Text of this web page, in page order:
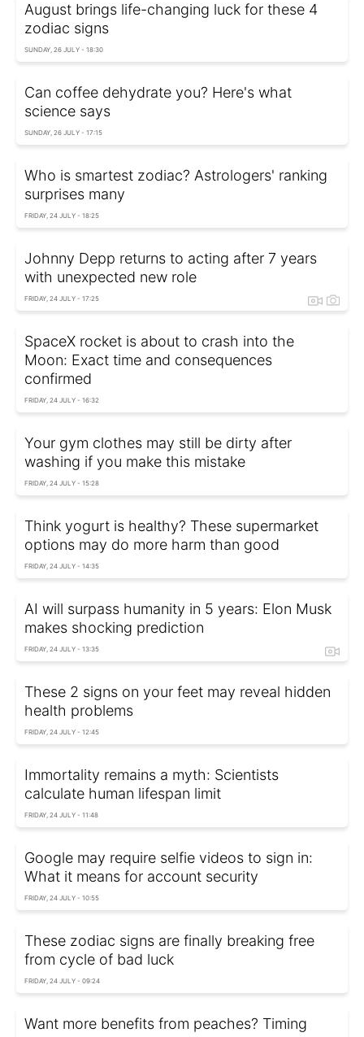
August brings life-changing luck for these 4
zodiac signs
SUNDAY, 26 JULY - 18:30
Can coffee dehydrate you? Here's what
science says
SUNDAY, 26 JULY - 17:15
Who is smartest zodiac? Astrologers' ranking
surprises many
FRIDAY, 24 JULY - 18:25
Johnny Depp returns to acting after 7 years
with unexpected new role
FRIDAY, 24 JULY - 17:25
SpaceX rocket is about to crash into the
Moon: Exact time and consequences
confirmed
FRIDAY, 24 JULY - 16:32
Your gym clothes may still be dirty after
washing if you make this mistake
FRIDAY, 24 JULY - 15:28
Think yogurt is healthy? These supermarket
options may do more harm than good
FRIDAY, 24 JULY - 14:35
AI will surpass humanity in 5 years: Elon Musk
makes shocking prediction
FRIDAY, 24 JULY - 13:35
These 2 signs on your feet may reveal hidden
health problems
FRIDAY, 24 JULY - 12:45
Immortality remains a myth: Scientists
calculate human lifespan limit
FRIDAY, 24 JULY - 11:48
Google may require selfie videos to sign in:
What it means for account security
FRIDAY, 24 JULY - 10:55
These zodiac signs are finally breaking free
from cycle of bad luck
FRIDAY, 24 JULY - 09:24
Want more benefits from peaches? Timing